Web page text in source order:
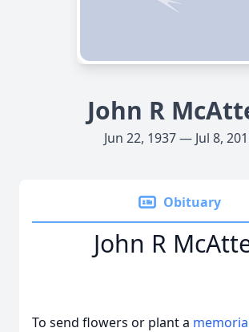
John R
Jun 22, 1937 — Jul 8,
Obituary
John R
To send flowers or plant a